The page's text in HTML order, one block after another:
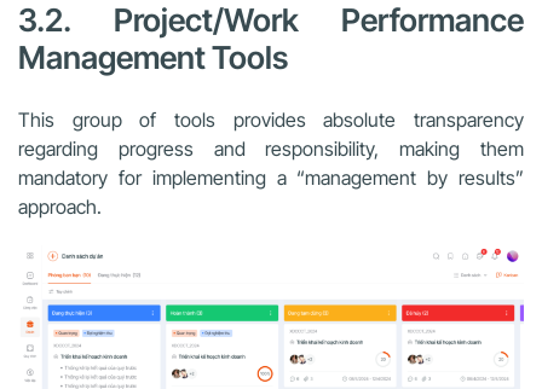
3.2. Project/Work Performance
Management Tools
This group of tools provides absolute transparency
regarding progress and responsibility, making them
mandatory for implementing a “management by results”
approach.